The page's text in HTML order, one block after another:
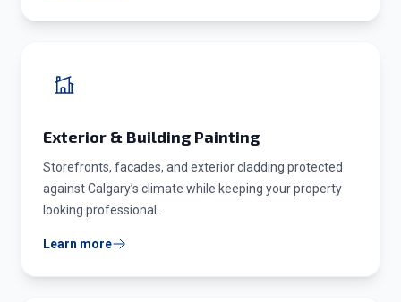
Exterior & Building Painting
Storefronts, facades, and exterior cladding protected
against Calgary’s climate while keeping your property
looking professional.
Learn more